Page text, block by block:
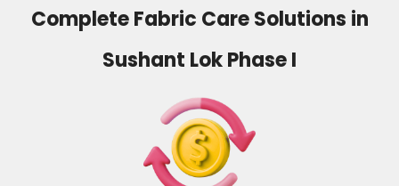
Complete Fabric Care Solutions in
Sushant Lok Phase I